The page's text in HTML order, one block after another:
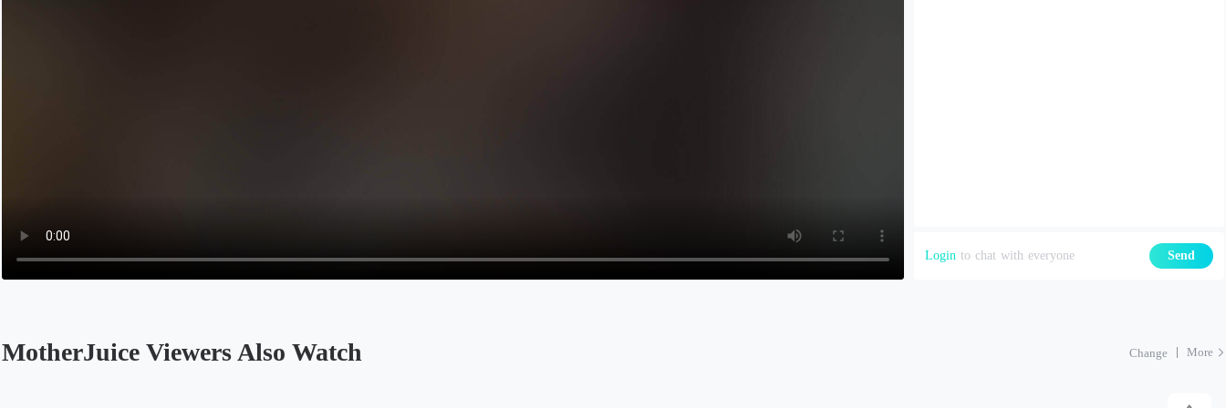
Login to chat with everyone Send
MotherJuice Viewers Also Watch Change More